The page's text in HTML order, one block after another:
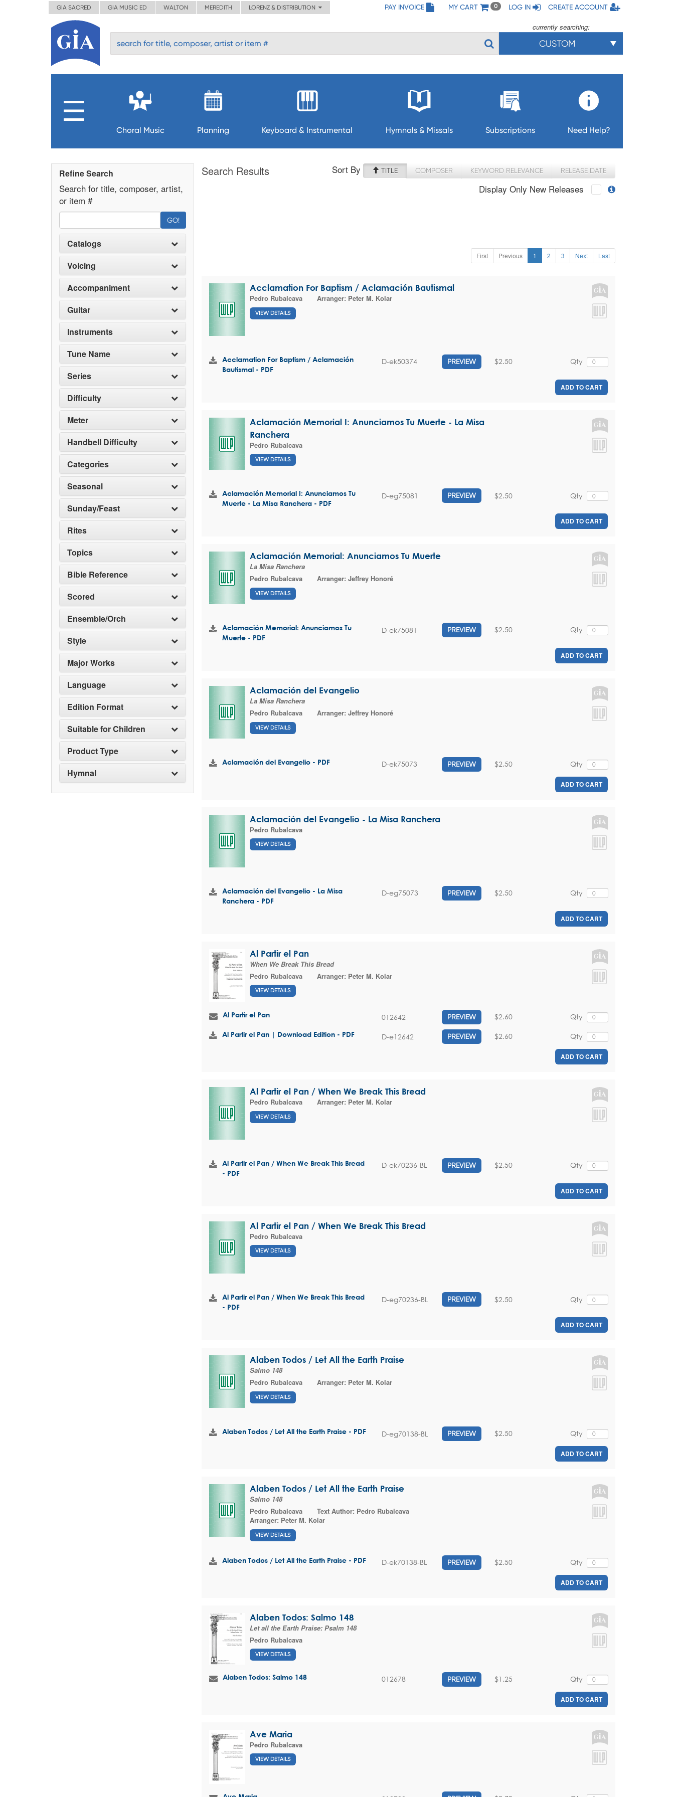
GIA SACRED GIA MUSIC ED WALTON MEREDITH LORENZ & DISTRIBUTION PAY INVOICE MY CART 0 LOG IN CREATE ACCOUNT
currently searching:
CUSTOM
Choral Music Planning Keyboard & Instrumental Hymnals & Missals Subscriptions Need Help?
Refine Search
Search for title, composer, artist,
or item #
GO!
Catalogs
Voicing
Accompaniment
Guitar
Instruments
Tune Name
Series
Difficulty
Meter
Handbell Difficulty
Categories
Seasonal
Sunday/Feast
Rites
Topics
Bible Reference
Scored
Ensemble/Orch
Style
Major Works
Language
Edition Format
Suitable for Children
Product Type
Hymnal
Search Results Sort By TITLE COMPOSER KEYWORD RELEVANCE RELEASE DATE
Display Only New Releases
First Previous 1 2 3 Next Last
Acclamation For Baptism / Aclamación Bautismal
Pedro Rubalcava
Arranger: Peter M. Kolar
VIEW DETAILS
Acclamation For Baptism / Aclamación
Bautismal - PDF
D-ek50374 PREVIEW Qty
$2.50
ADD TO CART
Aclamación Memorial I: Anunciamos Tu Muerte - La Misa
Ranchera
Pedro Rubalcava
VIEW DETAILS
Aclamación Memorial I: Anunciamos Tu
Muerte - La Misa Ranchera - PDF
D-eg75081 PREVIEW Qty
$2.50
ADD TO CART
Aclamación Memorial: Anunciamos Tu Muerte
La Misa Ranchera
Pedro Rubalcava
Arranger: Jeffrey Honoré
VIEW DETAILS
Aclamación Memorial: Anunciamos Tu
Muerte - PDF
D-ek75081 PREVIEW Qty
$2.50
ADD TO CART
Aclamación del Evangelio
La Misa Ranchera
Pedro Rubalcava
Arranger: Jeffrey Honoré
VIEW DETAILS
Aclamación del Evangelio - PDF D-ek75073 PREVIEW Qty
$2.50
ADD TO CART
Aclamación del Evangelio - La Misa Ranchera
Pedro Rubalcava
VIEW DETAILS
Aclamación del Evangelio - La Misa
Ranchera - PDF
D-eg75073 PREVIEW Qty
$2.50
ADD TO CART
Al Partir el Pan
When We Break This Bread
Pedro Rubalcava
Arranger: Peter M. Kolar
VIEW DETAILS
Al Partir el Pan 012642 PREVIEW Qty
$2.60
Al Partir el Pan | Download Edition - PDF D-e12642 PREVIEW Qty
$2.60
ADD TO CART
Al Partir el Pan / When We Break This Bread
Pedro Rubalcava
Arranger: Peter M. Kolar
VIEW DETAILS
Al Partir el Pan / When We Break This Bread
- PDF
D-ek70236-BL PREVIEW Qty
$2.50
ADD TO CART
Al Partir el Pan / When We Break This Bread
Pedro Rubalcava
VIEW DETAILS
Al Partir el Pan / When We Break This Bread
- PDF
D-eg70236-BL PREVIEW Qty
$2.50
ADD TO CART
Alaben Todos / Let All the Earth Praise
Salmo 148
Pedro Rubalcava
Arranger: Peter M. Kolar
VIEW DETAILS
Alaben Todos / Let All the Earth Praise - PDF D-eg70138-BL PREVIEW Qty
$2.50
ADD TO CART
Alaben Todos / Let All the Earth Praise
Salmo 148
Pedro Rubalcava
Text Author: Pedro Rubalcava
Arranger: Peter M. Kolar
VIEW DETAILS
Alaben Todos / Let All the Earth Praise - PDF D-ek70138-BL PREVIEW Qty
$2.50
ADD TO CART
Alaben Todos: Salmo 148
Let all the Earth Praise: Psalm 148
Pedro Rubalcava
VIEW DETAILS
Alaben Todos: Salmo 148 012678 PREVIEW Qty
$1.25
ADD TO CART
Ave Maria
Pedro Rubalcava
VIEW DETAILS